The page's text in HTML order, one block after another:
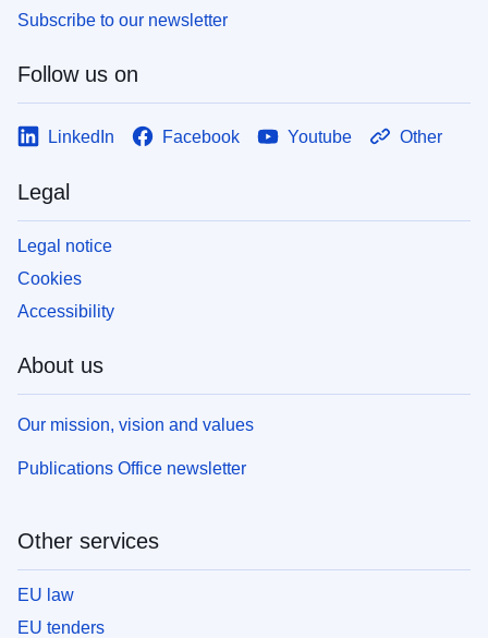
Subscribe to our newsletter
Follow us on
LinkedIn Facebook Youtube Other
Legal
Legal notice
Cookies
Accessibility
About us
Our mission, vision and values
Publications Office newsletter
Other services
EU law
EU tenders